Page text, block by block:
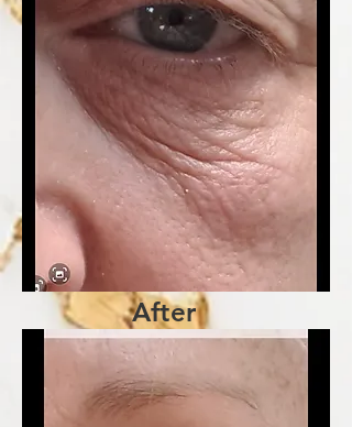
After